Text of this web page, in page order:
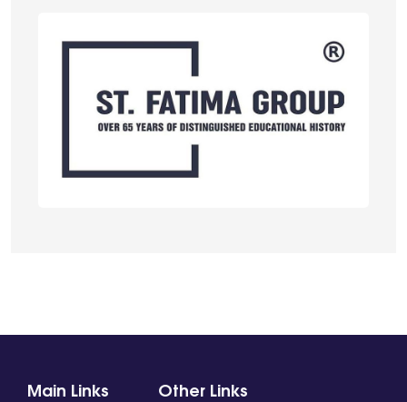
Main Links Other Links